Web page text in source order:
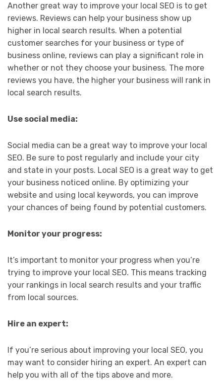
Another great way to improve your local SEO is to get
reviews. Reviews can help your business show up
higher in local search results. When a potential
customer searches for your business or type of
business online, reviews can play a significant role in
whether or not they choose your business. The more
reviews you have, the higher your business will rank in
local search results.
Use social media:
Social media can be a great way to improve your local
SEO. Be sure to post regularly and include your city
and state in your posts. Local SEO is a great way to get
your business noticed online. By optimizing your
website and using local keywords, you can improve
your chances of being found by potential customers.
Monitor your progress:
It’s important to monitor your progress when you’re
trying to improve your local SEO. This means tracking
your rankings in local search results and your traffic
from local sources.
Hire an expert:
If you’re serious about improving your local SEO, you
may want to consider hiring an expert. An expert can
help you with all of the tips above and more.